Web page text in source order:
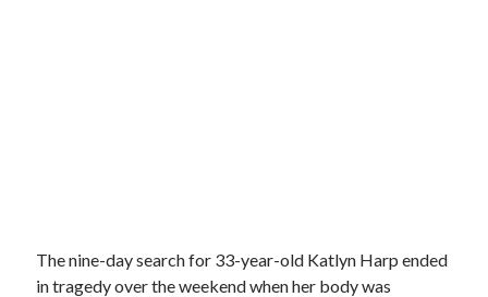
The nine-day search for 33-year-old Katlyn Harp ended
in tragedy over the weekend when her body was